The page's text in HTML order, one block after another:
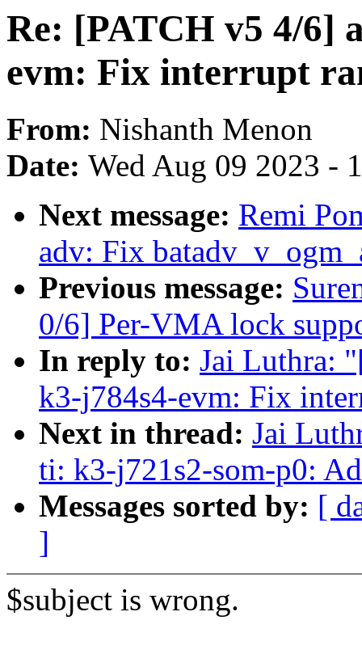
Re: [PATCH v5 4/6]
evm: Fix interrupt
From: Nishanth Menon
Date: Wed Aug 09 2023 -
Next message: Remi
adv: Fix
Previous message:
0/6] Per-VMA lock
In reply to: Jai Luthra:
k3-j784s4-evm: Fix
Next in thread: Jai
ti: k3-j721s2-som-p0:
Messages sorted by: [
]
$subject is wrong.